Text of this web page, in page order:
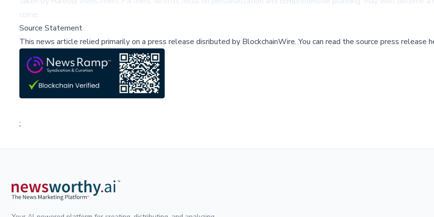
come.
Source Statement
This news article relied primarily on a press release disributed by BlockchainWire.You can read the source press release
;